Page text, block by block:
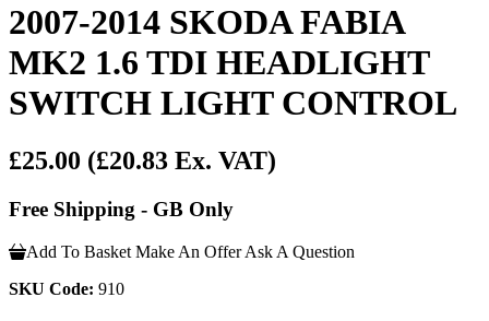
2007-2014 SKODA FABIA
MK2 1.6 TDI HEADLIGHT
SWITCH LIGHT CONTROL
£25.00 (£20.83 Ex. VAT)
Free Shipping - GB Only
Add To Basket Make An Offer Ask A Question
SKU Code: 910